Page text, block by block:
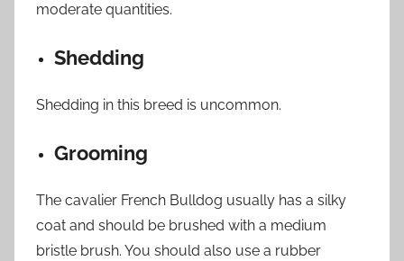
moderate quantities.
Shedding
Shedding in this breed is uncommon.
Grooming
The cavalier French Bulldog usually has a silky
coat and should be brushed with a medium
bristle brush. You should also use a rubber